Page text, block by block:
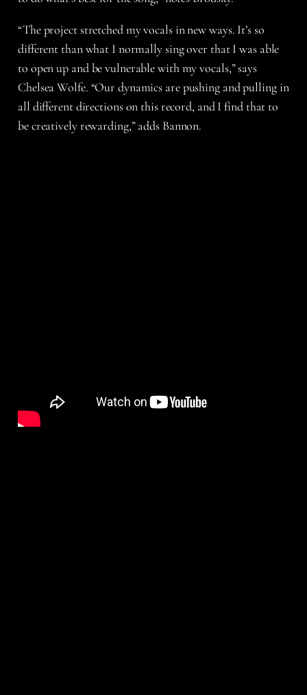
“The project stretched my vocals in new ways. It’s so
different than what I normally sing over that I was able
to open up and be vulnerable with my vocals,” says
Chelsea Wolfe. “Our dynamics are pushing and pulling in
all different directions on this record, and I find that to
be creatively rewarding,” adds Bannon.